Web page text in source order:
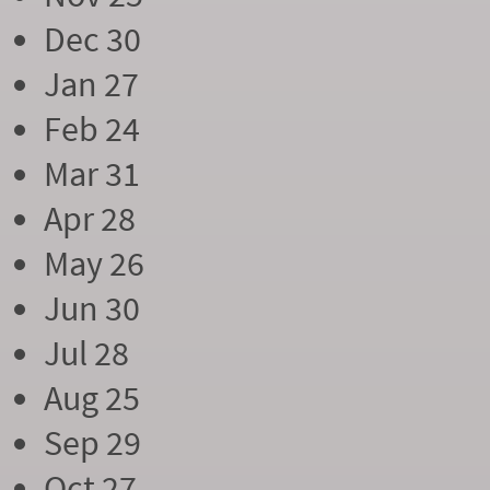
Dec 30
Jan 27
Feb 24
Mar 31
Apr 28
May 26
Jun 30
Jul 28
Aug 25
Sep 29